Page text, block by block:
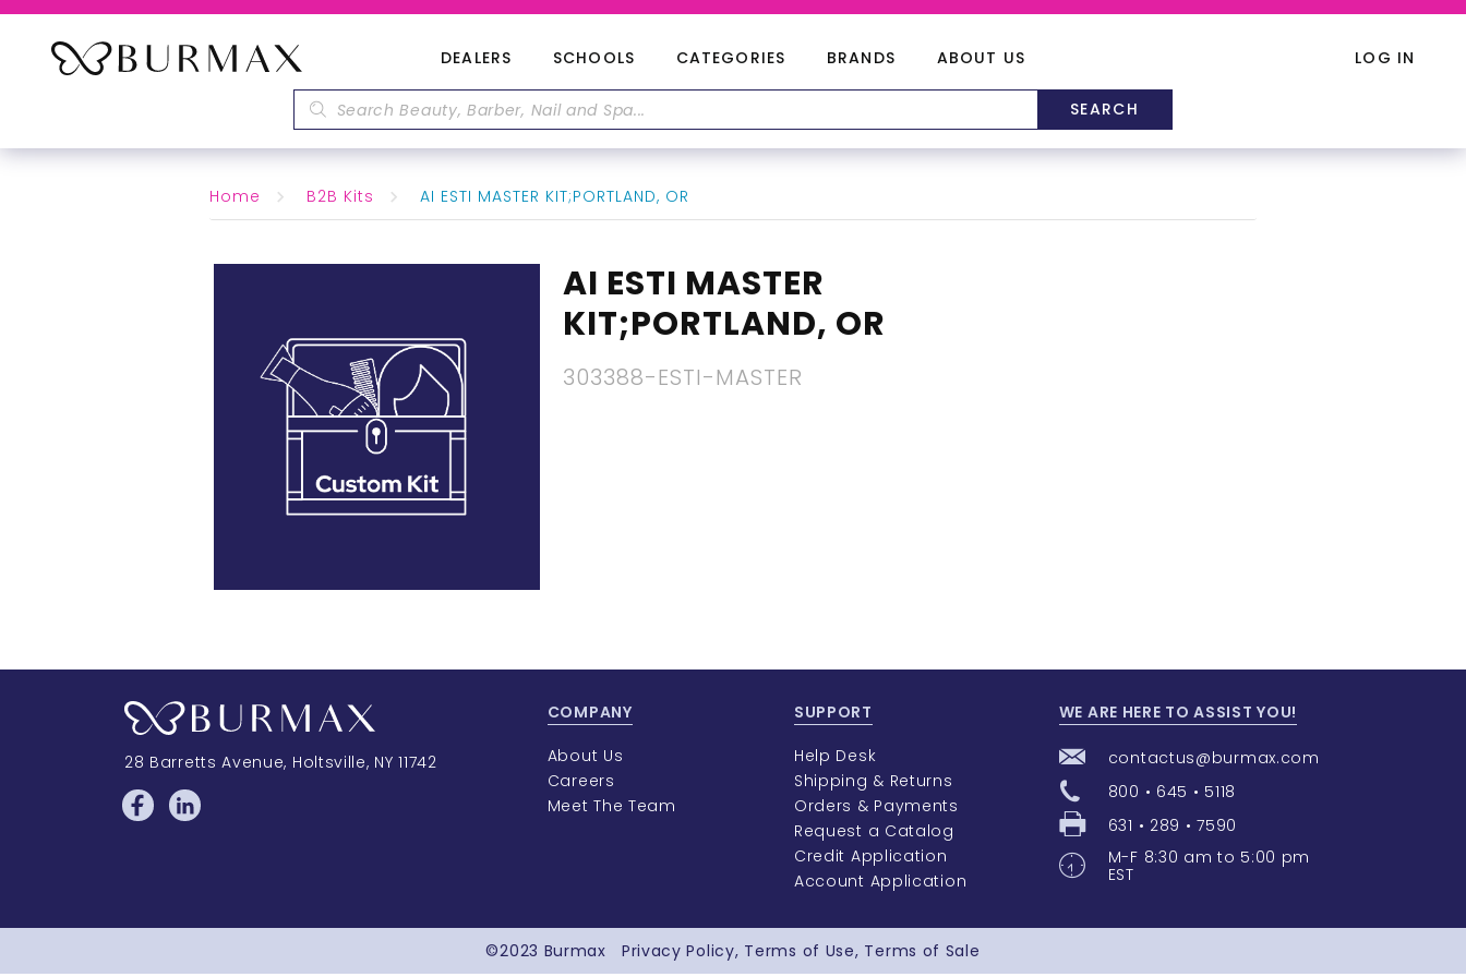
DEALERS SCHOOLS CATEGORIES BRANDS ABOUT US LOG IN
Home B2B Kits AI ESTI MASTER KIT;PORTLAND, OR
AI ESTI MASTER
KIT;PORTLAND, OR
303388-ESTI-MASTER
28 Barretts Avenue, Holtsville, NY 11742
COMPANY
About Us
Careers
Meet The Team
SUPPORT
Help Desk
Shipping & Returns
Orders & Payments
Request a Catalog
Credit Application
Account Application
WE ARE HERE TO ASSIST YOU!
contactus@burmax.com
800 • 645 • 5118
631 • 289 • 7590
M-F 8:30 am to 5:00 pm
EST
©2023 Burmax Privacy Policy Terms of Use Terms of Sale